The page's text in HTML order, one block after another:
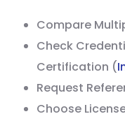
Compare
Check
Certification (
Request
Choose